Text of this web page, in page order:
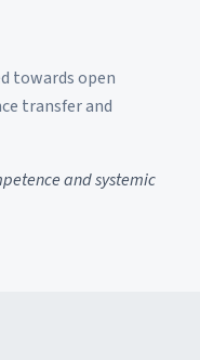
towards open
transfer and
and systemic